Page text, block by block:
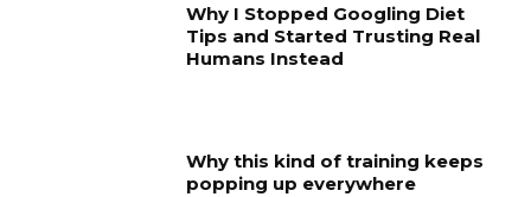
Why I Stopped Googling Diet
Tips and Started Trusting Real
Humans Instead
Why this kind of training keeps
popping up everywhere